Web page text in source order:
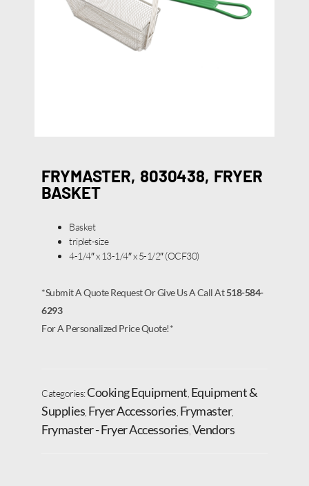
FRYMASTER, 8030438, FRYER
BASKET
Basket
triplet-size
4-1/4″ x 13-1/4″ x 5-1/2″ (OCF30)
*Submit A Quote Request Or Give Us A Call At518-584-
6293
For A Personalized Price Quote!*
Categories:Cooking Equipment Equipment &
Supplies Fryer Accessories Frymaster,
Frymaster - Fryer Accessories Vendors